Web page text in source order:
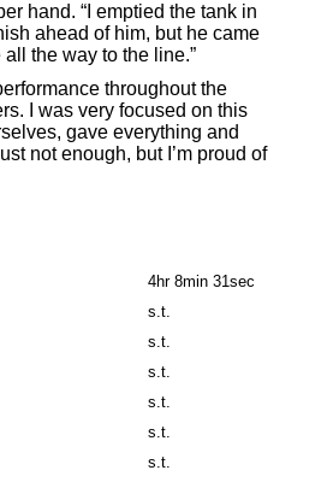
hand. “I emptied the tank in
ahead of him, but he came
the way to the line.”
throughout the
I was very focused on this
gave everything and
not enough, but I’m proud of
4hr 8min 31sec
s.t.
s.t.
s.t.
s.t.
s.t.
s.t.